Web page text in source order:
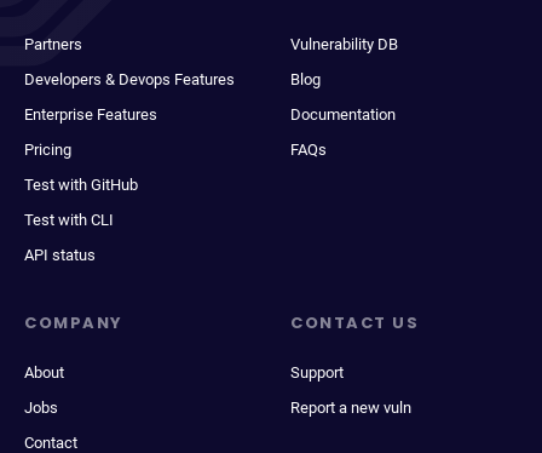
Partners
Developers & Devops Features
Enterprise Features
Pricing
Test with GitHub
Test with CLI
API status
Vulnerability DB
Blog
Documentation
FAQs
COMPANY
About
Jobs
Contact
CONTACT US
Support
Report a new vuln